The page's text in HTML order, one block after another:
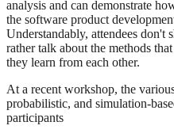
analysis and can demonstrate
the software product
Understandably, attendees don't
rather talk about the methods
they learn from each other.
At a recent workshop, the
probabilistic, and simulation-
participants